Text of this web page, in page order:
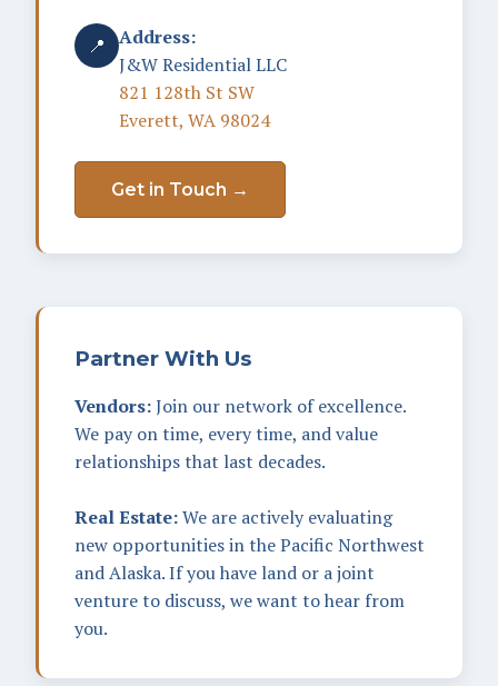
📍
Address:
J&W Residential LLC
821 128th St SW
Everett, WA 98024
Get in Touch →
Partner With Us
Vendors:Join our network of excellence.
We pay on time, every time, and value
relationships that last decades.
Real Estate:We are actively evaluating
new opportunities in the Pacific Northwest
and Alaska. If you have land or a joint
venture to discuss, we want to hear from
you.